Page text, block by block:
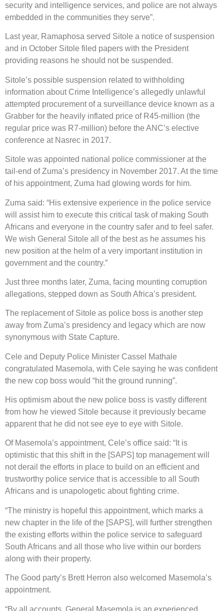
security and intelligence services, and police are not always
embedded in the communities they serve”.
Last year, Ramaphosa served Sitole a notice of suspension
and in October Sitole filed papers with the President
providing reasons he should not be suspended.
Sitole’s possible suspension related to withholding
information about Crime Intelligence’s allegedly unlawful
attempted procurement of a surveillance device known as a
Grabber for the heavily inflated price of R45-million (the
regular price was R7-million) before the ANC’s elective
conference at Nasrec in 2017.
Sitole was appointed national police commissioner at the
tail-end of Zuma’s presidency in November 2017. At the time
of his appointment, Zuma had glowing words for him.
Zuma said: “His extensive experience in the police service
will assist him to execute this critical task of making South
Africans and everyone in the country safer and to feel safer.
We wish General Sitole all of the best as he assumes his
new position at the helm of a very important institution in
government and the country.”
Just three months later, Zuma, facing mounting corruption
allegations, stepped down as South Africa’s president.
The replacement of Sitole as police boss is another step
away from Zuma’s presidency and legacy which are now
synonymous with State Capture.
Cele and Deputy Police Minister Cassel Mathale
congratulated Masemola, with Cele saying he was confident
the new cop boss would “hit the ground running”.
His optimism about the new police boss is vastly different
from how he viewed Sitole because it previously became
apparent that he did not see eye to eye with Sitole.
Of Masemola’s appointment, Cele’s office said: “It is
optimistic that this shift in the [SAPS] top management will
not derail the efforts in place to build on an efficient and
trustworthy police service that is accessible to all South
Africans and is unapologetic about fighting crime.
“The ministry is hopeful this appointment, which marks a
new chapter in the life of the [SAPS], will further strengthen
the existing efforts within the police service to safeguard
South Africans and all those who live within our borders
along with their property.
The Good party’s Brett Herron also welcomed Masemola’s
appointment.
“By all accounts, General Masemola is an experienced